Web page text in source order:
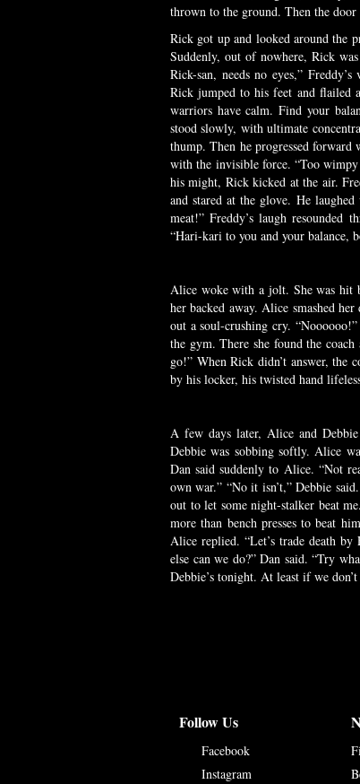
thrown to the ground. Then the door
Rick got up and looked around the
Suddenly, out of nowhere, Rick
Rick-san, needs no eyes,”
Rick jumped to his feet and flailed
warriors have calm. Find your
stood slowly, with ultimate
thump. Then he progressed
with the invisible force. “Too
his might, Rick kicked at the air.
and stared at the glove. He
meat!” Freddy’s laugh resounded
“Hari-kari to you and your balance,
Alice woke with a jolt. She was hit
her backed away. Alice smashed
out a soul-crushing cry.
the gym. There she found the coach
go!” When Rick didn’t answer,
by his locker, his twisted hand
A few days later, Alice and
Debbie was sobbing softly. Alice
Dan said suddenly to Alice. “Not
own war.” “No it isn’t,” Debbie
out to let some night-stalker beat
more than bench presses to beat
Alice replied. “Let’s trade death
else can we do?” Dan said. “Try
Debbie’s tonight. At least if we don’t
Follow Us
Facebook
Instagram